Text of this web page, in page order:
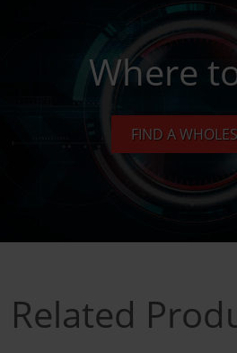
Where
FIND A
Related